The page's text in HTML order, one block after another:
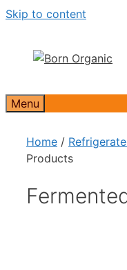
Skip to content
Menu
Home /
Products